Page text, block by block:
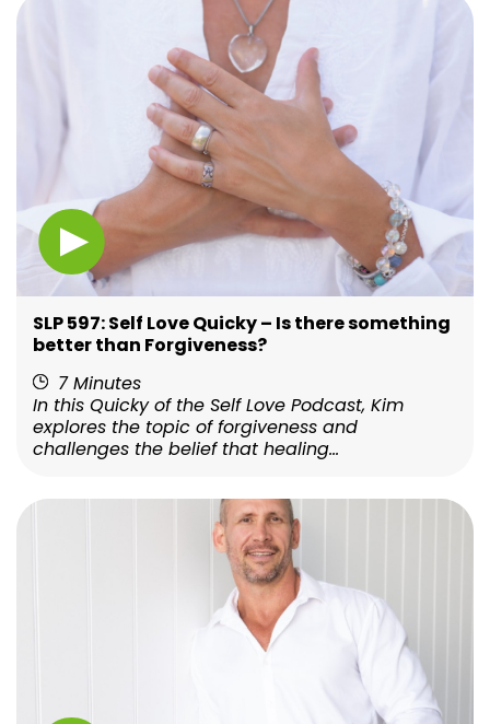
SLP 597: Self Love Quicky – Is there something
better than Forgiveness?
7 Minutes
In this Quicky of the Self Love Podcast, Kim
explores the topic of forgiveness and
challenges the belief that healing...